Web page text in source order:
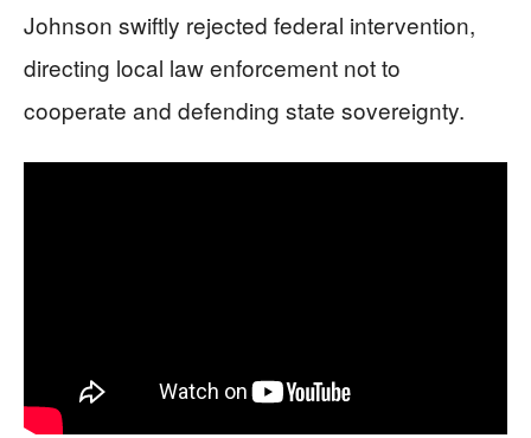
Johnson swiftly rejected federal intervention,
directing local law enforcement not to
cooperate and defending state sovereignty.